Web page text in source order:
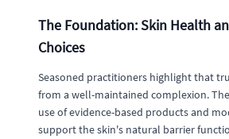
The Foundation: Skin Health
Choices
Seasoned practitioners highlight that
from a well-maintained complexion.
use of evidence-based products and
support the skin's natural barrier